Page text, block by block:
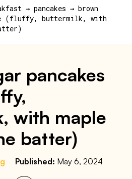
→ pancakes → brown
(fluffy, buttermilk, with
pancakes
with maple
batter)
Published: May 6, 2024